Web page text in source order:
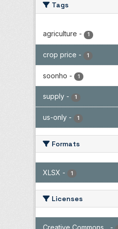
Tags
agriculture - 1
crop price - 1
soonho - 1
supply - 1
us-only - 1
Formats
XLSX - 1
Licenses